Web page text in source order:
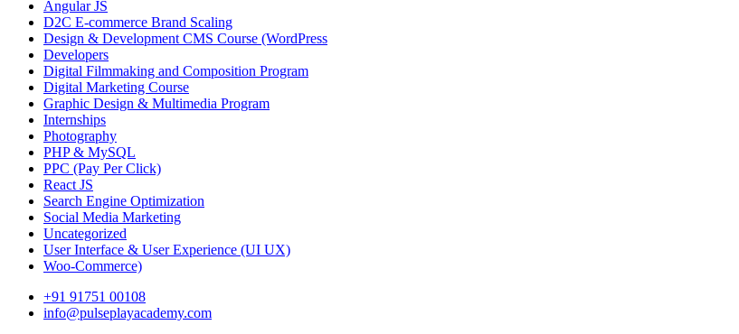
Angular JS
D2C E-commerce Brand Scaling
Design & Development CMS Course (WordPress
Developers
Digital Filmmaking and Composition Program
Digital Marketing Course
Graphic Design & Multimedia Program
Internships
Photography
PHP & MySQL
PPC (Pay Per Click)
React JS
Search Engine Optimization
Social Media Marketing
Uncategorized
User Interface & User Experience (UI UX)
Woo-Commerce)
+91 91751 00108
info@pulseplayacademy.com